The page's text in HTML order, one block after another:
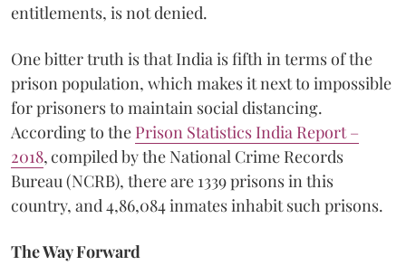
entitlements, is not denied.
One bitter truth is that India is fifth in terms of the
prison population, which makes it next to impossible
for prisoners to maintain social distancing.
According to the Prison Statistics India Report –
2018,compiled by the National Crime Records
Bureau (NCRB), there are 1339 prisons in this
country, and 4,86,084 inmates inhabit such prisons.
The Way Forward